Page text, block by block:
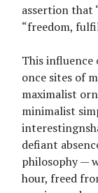
assertion that
“freedom,
This influence
once sites of
maximalist
minimalist
defiant
philosophy —
hour, freed